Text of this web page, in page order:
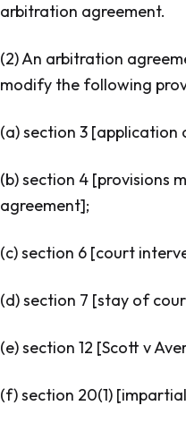
arbitration agreement.
(2) An arbitration
modify the following
(a) section 3 [application
(b) section 4 [provisions
agreement];
(c) section 6 [court
(d) section 7 [stay of
(e) section 12 [Scott v
(f) section 20(1) [